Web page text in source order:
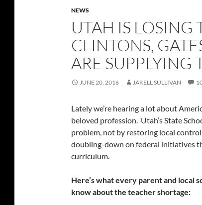
NEWS
UTAH IS LOSING
CLINTONS,
ARE SUPPLYING
JUNE 20, 2016 JAKELL SULLIVAN
Lately we’re hearing a lot about
beloved profession. Utah’s State
problem, not by restoring local
doubling-down on federal initiatives
curriculum.
Here’s what every parent and local
know about the teacher shortage: